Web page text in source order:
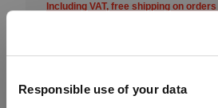
Responsible use of your data
Including VAT, free shipping on
Product Quantity: Enter the